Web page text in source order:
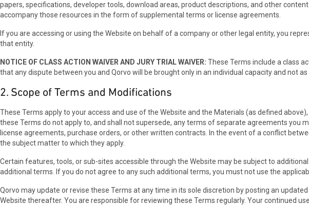
papers, specifications, developer tools, download areas, product descriptions, and other
accompany those resources in the form of supplemental terms or license agreements.
If you are accessing or using the Website on behalf of a company or other legal entity, you
that entity.
NOTICE OF CLASS ACTION WAIVER AND JURY TRIAL WAIVER: These Terms include a class
that any dispute between you and Qorvo will be brought only in an individual capacity and not
2. Scope of Terms and Modifications
These Terms apply to your access and use of the Website and the Materials (as defined
these Terms do not apply to, and shall not supersede, any terms of separate agreements you
license agreements, purchase orders, or other written contracts. In the event of a conflict
the subject matter to which they apply.
Certain features, tools, or sub-sites accessible through the Website may be subject to
additional terms. If you do not agree to any such additional terms, you must not use the
Qorvo may update or revise these Terms at any time in its sole discretion by posting an
Website thereafter. You are responsible for reviewing these Terms regularly. Your continued